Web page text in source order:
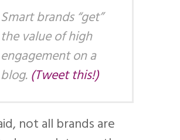
Smart brands “get”
the value of high
engagement on a
blog. (Tweet this!)
not all brands are